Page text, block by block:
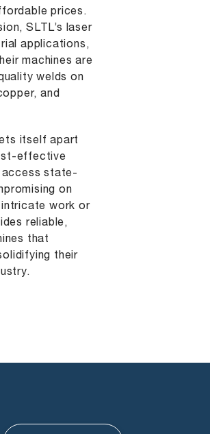
prices.
SLTL’s laser
applications,
machines are
welds on
and
itself apart
effective
access state-
on
intricate work or
reliable,
that
their